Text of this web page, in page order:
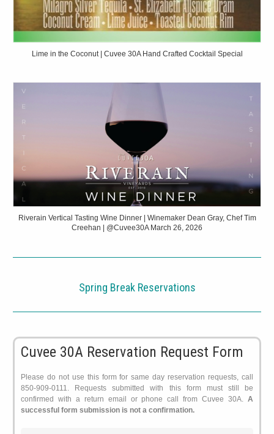
Lime in the Coconut | Cuvee 30A Hand Crafted Cocktail Special
Riverain Vertical Tasting Wine Dinner | Winemaker Dean Gray, Chef Tim
Creehan | @Cuvee30A March 26, 2026
Spring Break Reservations
Cuvee 30A Reservation Request Form
Please do not use this form for same day reservation requests, call
850-909-0111. Requests submitted with this form must still be
confirmed with a return email or phone call from Cuvee 30A. A
successful form submission is not a confirmation.